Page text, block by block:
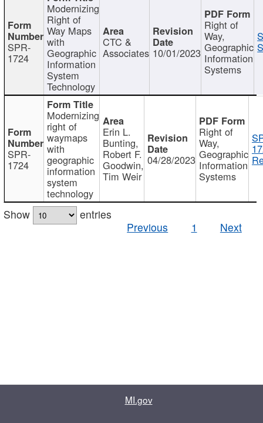
SPR-
1724
Modernizing
Right of
Way Maps
with
Geographic
Information
System
Technology
CTC &
Associates 10/01/2023
Right of
Way,
Geographic
Information
Systems
SPR-
1724
Modernizing
right of
waymaps
with
geographic
information
system
technology
Erin L.
Bunting,
Robert F.
Goodwin,
Tim Weir
04/28/2023
Right of
Way,
Geographic
Information
Systems
Show
entries
Previous
1 Next
MI.gov